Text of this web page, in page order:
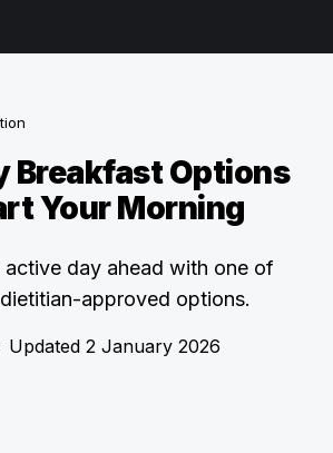
Breakfast Options
Your Morning
active day ahead with one of
approved options.
Updated 2 January 2026